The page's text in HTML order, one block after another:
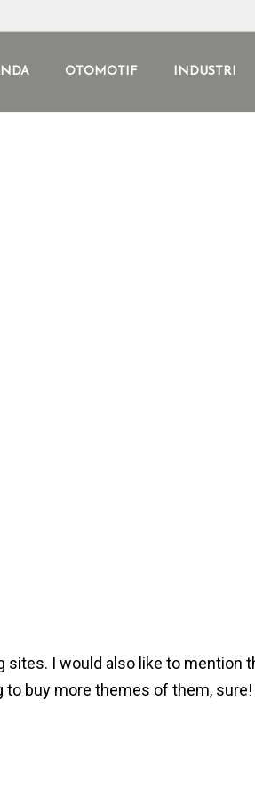
OTOMOTIF INDUSTRI
I would also like to mention
buy more themes of them,